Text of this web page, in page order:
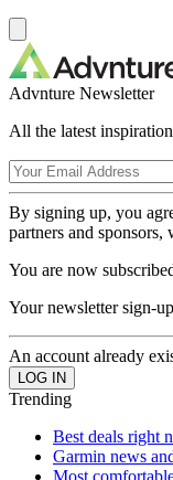
Advnture Newsletter
All the latest
By signing up, you
partners and
You are now
Your newsletter sign-
An account already
Trending
Best deals right
Garmin news
Most